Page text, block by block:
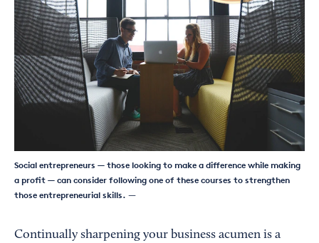
Social entrepreneurs — those looking to make a difference while making
a profit — can consider following one of these courses to strengthen
those entrepreneurial skills. —
Continually sharpening your business acumen is a